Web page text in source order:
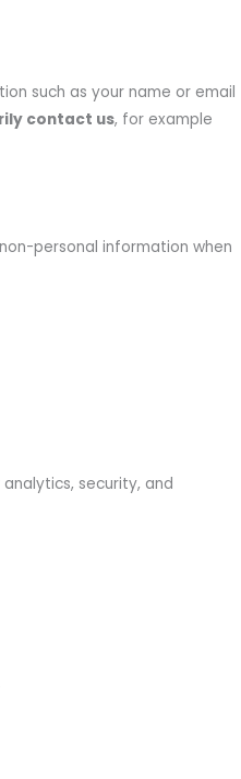
such as your name or email
contact us, for example
personal information when
security, and